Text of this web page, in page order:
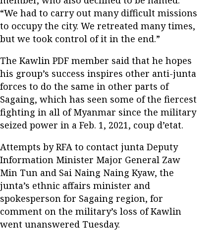
“We had to carry out many difficult missions
to occupy the city. We retreated many times,
but we took control of it in the end.”
The Kawlin PDF member said that he hopes
his group’s success inspires other anti-junta
forces to do the same in other parts of
Sagaing, which has seen some of the fiercest
fighting in all of Myanmar since the military
seized power in a Feb. 1, 2021, coup d’etat.
Attempts by RFA to contact junta Deputy
Information Minister Major General Zaw
Min Tun and Sai Naing Naing Kyaw, the
junta’s ethnic affairs minister and
spokesperson for Sagaing region, for
comment on the military’s loss of Kawlin
went unanswered Tuesday.